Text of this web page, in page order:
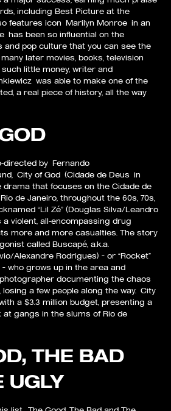
including Best Picture at the
features icon Marilyn Monroe in an
has been so influential on the
and pop culture that you can see the
later movies, books, television
little money, writer and
was able to make one of the
a real piece of history, all the way
directed by Fernando
City of God (Cidade de Deus in
that focuses on the Cidade de
de Janeiro, throughout the 60s, 70s,
“Lil Zé” (Douglas Silva/Leandro
a violent, all-encompassing drug
more and more casualties. The story
called Buscapé, a.k.a.
Alexandre Rodrigues) – or “Rocket”
who grows up in the area and
documenting the chaos
a few people along the way. City
a $3.3 million budget, presenting a
gangs in the slums of Rio de
THE BAD
UGLY